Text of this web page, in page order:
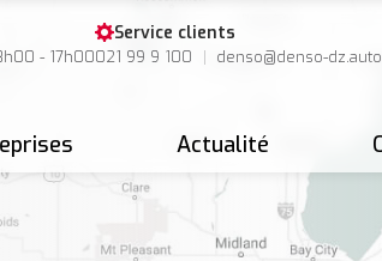
- 17h00
Service clients
021 99 9 100 denso@denso-
Actualité